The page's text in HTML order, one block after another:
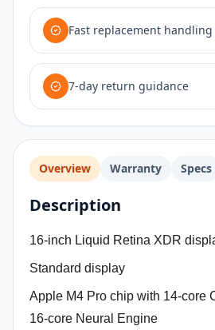
Fast replacement handling
7-day return guidance
Overview Warranty Specs
Description
16-inch Liquid Retina XDR
Standard display
Apple M4 Pro chip with 14‑core
16‑core Neural Engine